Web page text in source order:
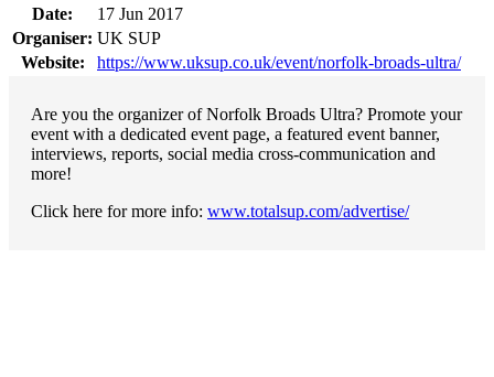
Date:
17 Jun 2017
Organiser: UK SUP
Website:
https://www.uksup.co.uk/event/norfolk-broads-ultra/
Are you the organizer of Norfolk Broads Ultra? Promote your
event with a dedicated event page, a featured event banner,
interviews, reports, social media cross-communication and
more!
Click here for more info: www.totalsup.com/advertise/